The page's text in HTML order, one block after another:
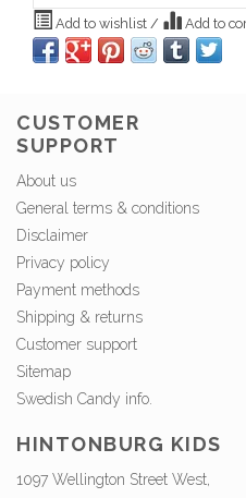
Add to wishlist / Add to
CUSTOMER
SUPPORT
About us
General terms & conditions
Disclaimer
Privacy policy
Payment methods
Shipping & returns
Customer support
Sitemap
Swedish Candy info.
HINTONBURG KIDS
1097 Wellington Street West,